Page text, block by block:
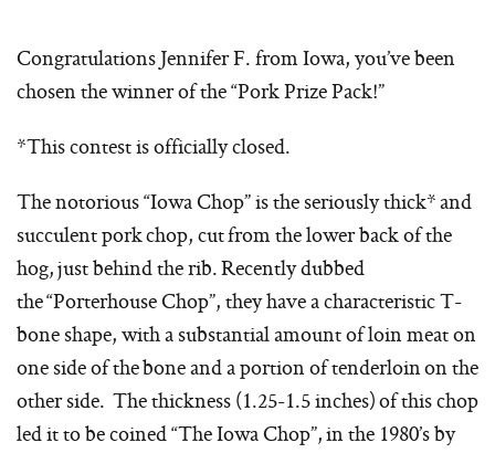
Congratulations Jennifer F. from Iowa, you’ve been
chosen the winner of the “Pork Prize Pack!”
*This contest is officially closed.
The notorious “Iowa Chop” is the seriously thick* and
succulent pork chop, cut from the lower back of the
hog, just behind the rib. Recently dubbed
the “Porterhouse Chop”, they have a characteristic T-
bone shape, with a substantial amount of loin meat on
one side of the bone and a portion of tenderloin on the
other side. The thickness (1.25-1.5 inches) of this chop
led it to be coined “The Iowa Chop”, in the 1980’s by